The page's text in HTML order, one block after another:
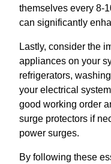
themselves every 8-
can significantly
Lastly, consider the
appliances on your
refrigerators,
your electrical
good working order
surge protectors if
power surges.
By following these